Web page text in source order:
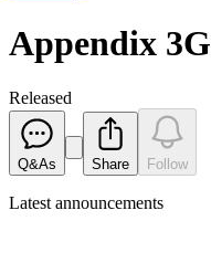
Appendix 3G
Released
Q&As Share Follow
Latest announcements